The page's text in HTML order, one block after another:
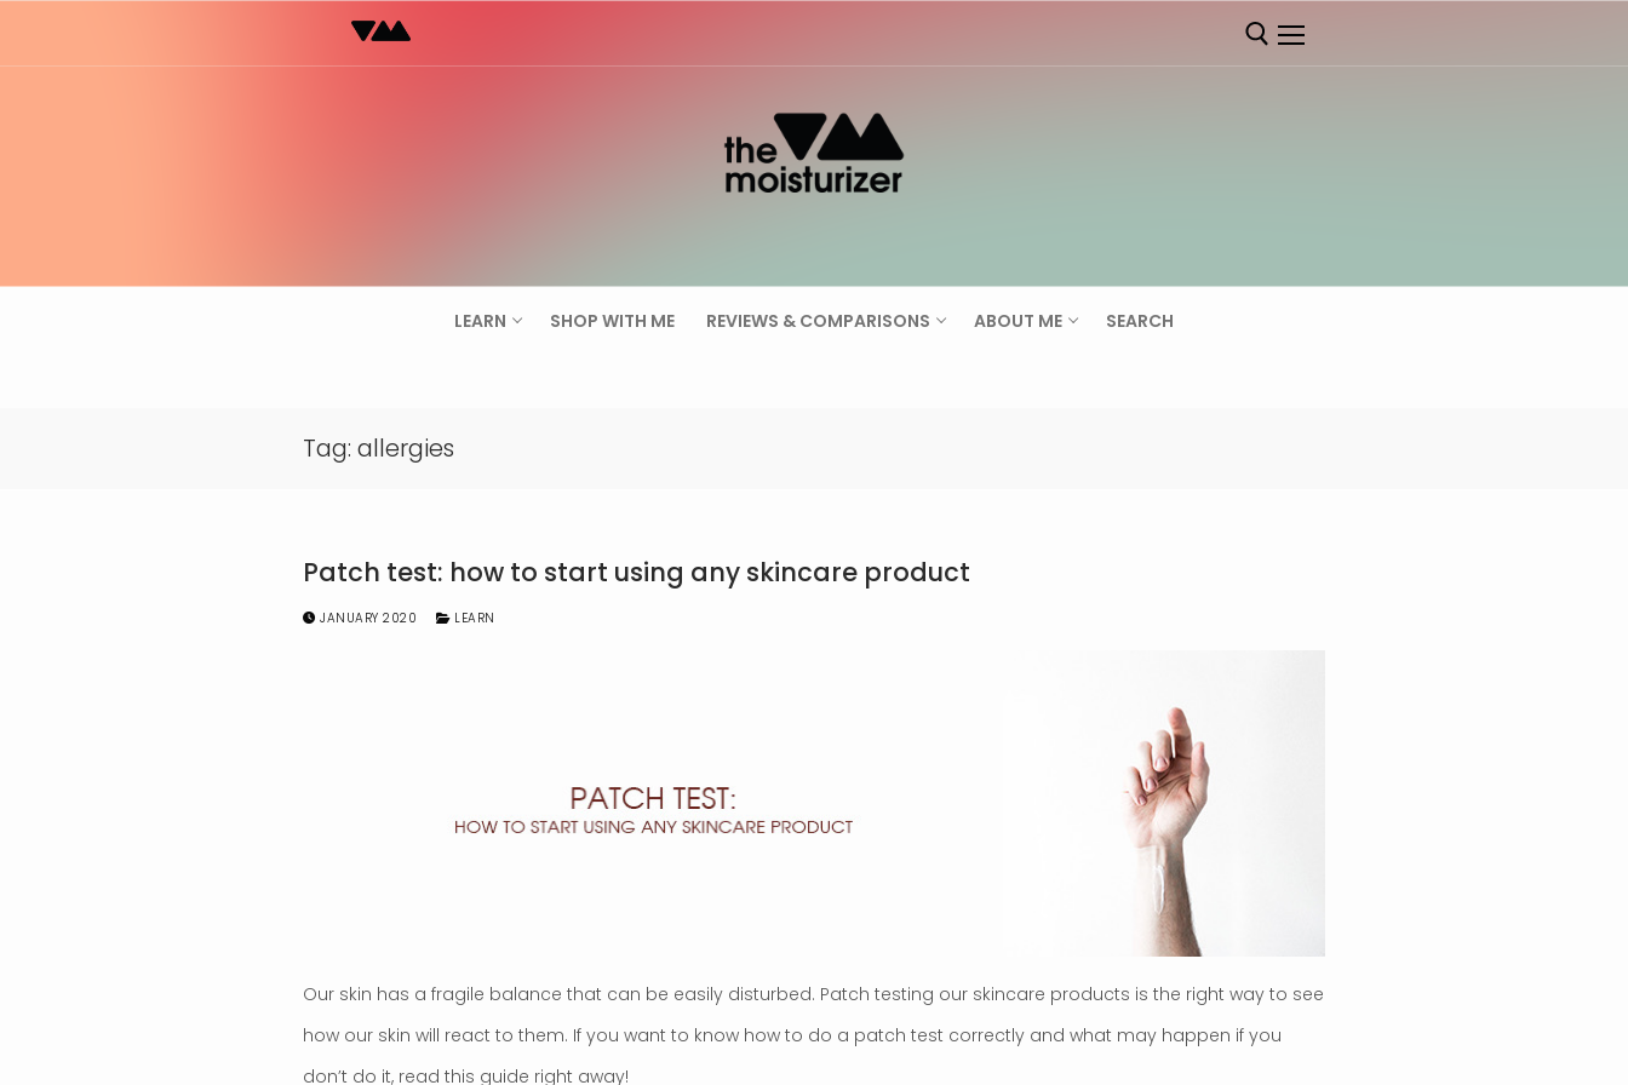
to
LEARN SHOP WITH ME REVIEWS & COMPARISONS ABOUT ME SEARCH
Tag: allergies
Patch test: how to start using any skincare product
JANUARY 2020 LEARN
Our skin has a fragile balance that can be easily disturbed. Patch testing our skincare products is the right way to see
how our skin will react to them. If you want to know how to do a patch test correctly and what may happen if you
don’t do it, read this guide right away!